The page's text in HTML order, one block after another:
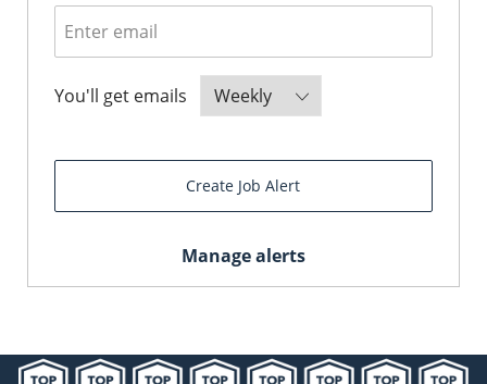
You'll get emailsRequired
Create Job Alert
Manage alerts